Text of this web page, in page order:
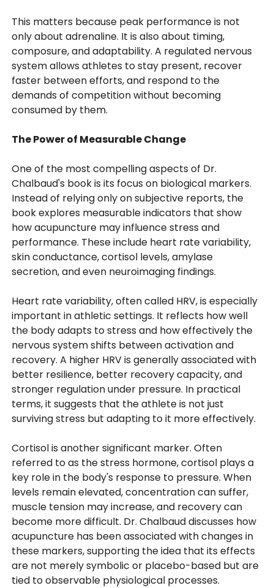
This matters because peak performance is not
only about adrenaline. It is also about timing,
composure, and adaptability. A regulated nervous
system allows athletes to stay present, recover
faster between efforts, and respond to the
demands of competition without becoming
consumed by them.
The Power of Measurable Change
One of the most compelling aspects of Dr.
Chalbaud's book is its focus on biological markers.
Instead of relying only on subjective reports, the
book explores measurable indicators that show
how acupuncture may influence stress and
performance. These include heart rate variability,
skin conductance, cortisol levels, amylase
secretion, and even neuroimaging findings.
Heart rate variability, often called HRV, is especially
important in athletic settings. It reflects how well
the body adapts to stress and how effectively the
nervous system shifts between activation and
recovery. A higher HRV is generally associated with
better resilience, better recovery capacity, and
stronger regulation under pressure. In practical
terms, it suggests that the athlete is not just
surviving stress but adapting to it more effectively.
Cortisol is another significant marker. Often
referred to as the stress hormone, cortisol plays a
key role in the body's response to pressure. When
levels remain elevated, concentration can suffer,
muscle tension may increase, and recovery can
become more difficult. Dr. Chalbaud discusses how
acupuncture has been associated with changes in
these markers, supporting the idea that its effects
are not merely symbolic or placebo-based but are
tied to observable physiological processes.